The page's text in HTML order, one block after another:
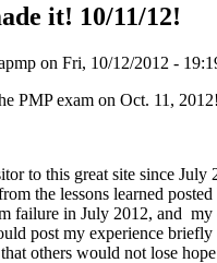
it! 10/11/12!
on Fri, 10/12/2012 -
PMP exam on Oct. 11, 2012!
to this great site since July
the lessons learned
failure in July 2012, and my
post my experience
others would not lose